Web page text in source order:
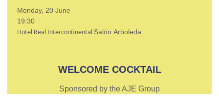
Monday, 20 June
19:30
Hotel Real Intercontinental Salón Arboleda
WELCOME COCKTAIL
Sponsored by the AJE Group